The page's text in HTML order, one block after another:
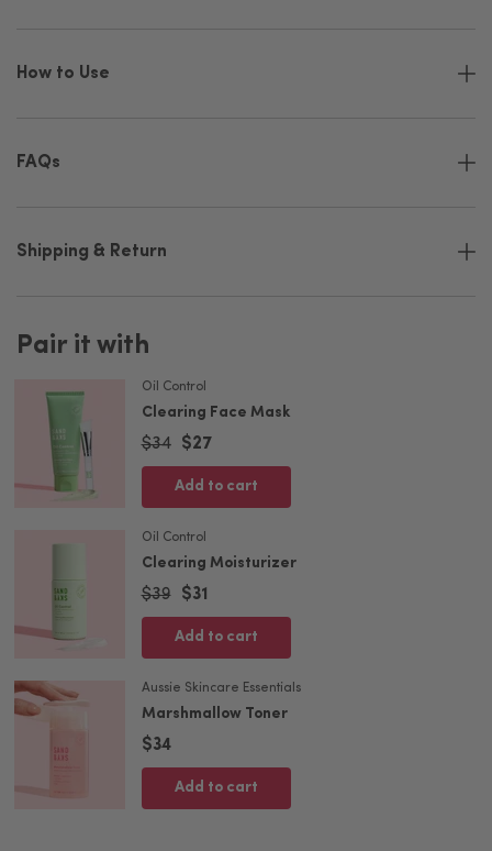
How to Use
FAQs
Shipping & Return
Pair it with
Oil Control
Clearing Face Mask
$34 $27
Add to cart
Oil Control
Clearing Moisturizer
$39 $31
Add to cart
Aussie Skincare Essentials
Marshmallow Toner
$34
Add to cart